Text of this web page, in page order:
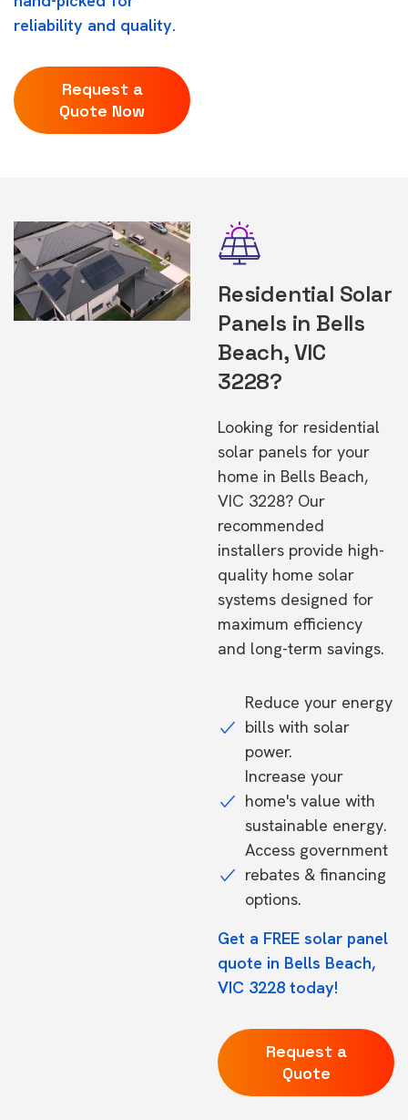
reliability and quality.
Request a
Quote Now
Residential Solar
Panels in Bells
Beach, VIC
3228?
Looking for residential
solar panels for your
home in Bells Beach,
VIC 3228? Our
recommended
installers provide high-
quality home solar
systems designed for
maximum efficiency
and long-term savings.
Reduce your energy
bills with solar
power.
Increase your
home's value with
sustainable energy.
Access government
rebates & financing
options.
Get a FREE solar panel
quote in Bells Beach,
VIC 3228 today!
Request a
Quote